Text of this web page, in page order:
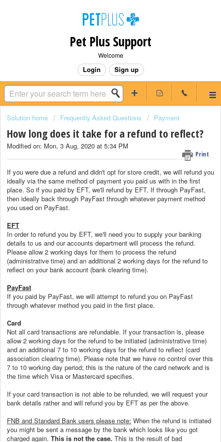
Pet Plus Support
Welcome
Login Sign up
Solution home Frequently Asked Questions Payment
How long does it take for a refund to reflect?
Print
Modified on: Mon, 3 Aug, 2020 at 5:34 PM
If you were due a refund and didn't opt for store credit, we will refund you
ideally via the same method of payment you paid us with in the first
place. So if you paid by EFT, we'll refund by EFT. If through PayFast,
then ideally back through PayFast through whatever payment method
you used on PayFast.
EFT
In order to refund you by EFT, we'll need you to supply your banking
details to us and our accounts department will process the refund.
Please allow 2 working days for them to process the refund
(administrative time) and an additional 2 working days for the refund to
reflect on your bank account (bank clearing time).
PayFast
If you paid by PayFast, we will attempt to refund you on PayFast
through whatever method you paid in the first place.
Card
Not all card transactions are refundable. If your transaction is, please
allow 2 working days for the refund to be initiated (administrative time)
and an additional 7 to 10 working days for the refund to reflect (card
association clearing time). Please note that we have no control over this
7 to 10 working day period; this is the nature of the card network and is
the time which Visa or Mastercard specifies.
If your card transaction is not able to be refunded, we will request your
bank details rather and will refund you by EFT as per the above.
FNB and Standard Bank users please note: When the refund is initiated
you might be sent a message by the bank which looks like you got
charged again. This is not the case. This is the result of bad